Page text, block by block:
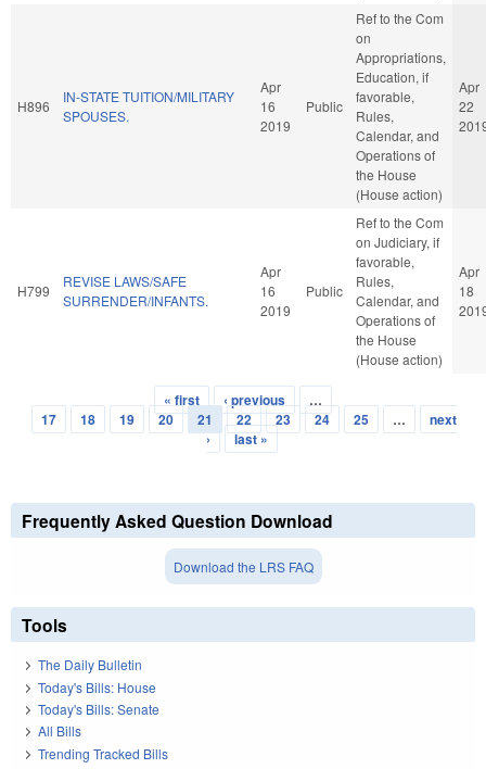
H896
IN-STATE TUITION/MILITARY
SPOUSES.
Apr
16
2019
Public
Ref to the Com
on
Appropriations,
Education, if
favorable,
Rules,
Calendar, and
Operations of
the House
(House action)
Apr
22
H799
REVISE LAWS/SAFE
SURRENDER/INFANTS.
Apr
16
2019
Public
Ref to the Com
on Judiciary, if
favorable,
Rules,
Calendar, and
Operations of
the House
(House action)
Apr
18
Pages
« first ‹ previous
…
17
18 19 20 21 22 23 24 25 …
next
›
last »
Frequently Asked Question Download
Download the LRS FAQ
Tools
The Daily Bulletin
Today's Bills: House
Today's Bills: Senate
All Bills
Trending Tracked Bills